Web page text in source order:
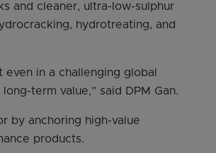
and cleaner, ultra-low-sulphur
hydrotreating, and
in a challenging global
term value,” said DPM Gan.
by anchoring high-value
products.